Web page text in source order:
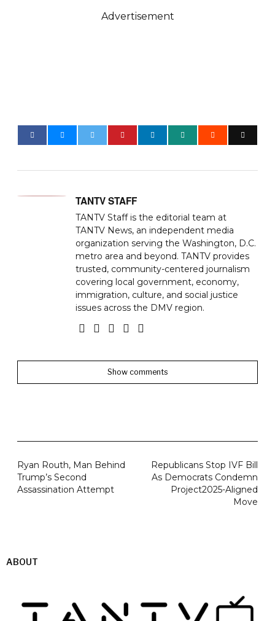
Advertisement
TANTV STAFF
TANTV Staff is the editorial team at
TANTV News, an independent media
organization serving the Washington, D.C.
metro area and beyond. TANTV provides
trusted, community-centered journalism
covering local government, economy,
immigration, culture, and social justice
issues across the DMV region.
Show comments
Ryan Routh, Man Behind
Trump’s Second
Assassination Attempt
Republicans Stop IVF Bill
As Democrats Condemn
Project2025-Aligned
Move
ABOUT